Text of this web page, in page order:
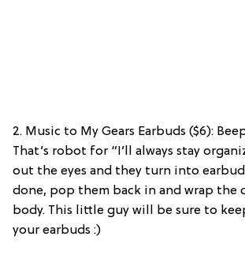
2. Music to My Gears Earbuds ($6):
That’s robot for “I’ll always stay
out the eyes and they turn into
done, pop them back in and wrap the
body. This little guy will be sure to
your earbuds :)